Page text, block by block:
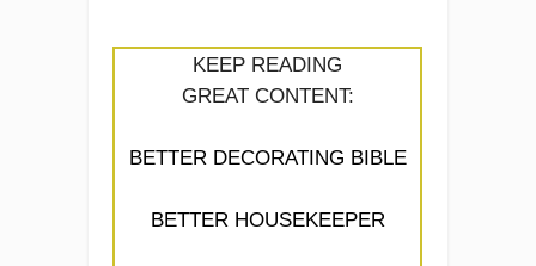
KEEP READING
GREAT CONTENT:
BETTER DECORATING BIBLE
BETTER HOUSEKEEPER